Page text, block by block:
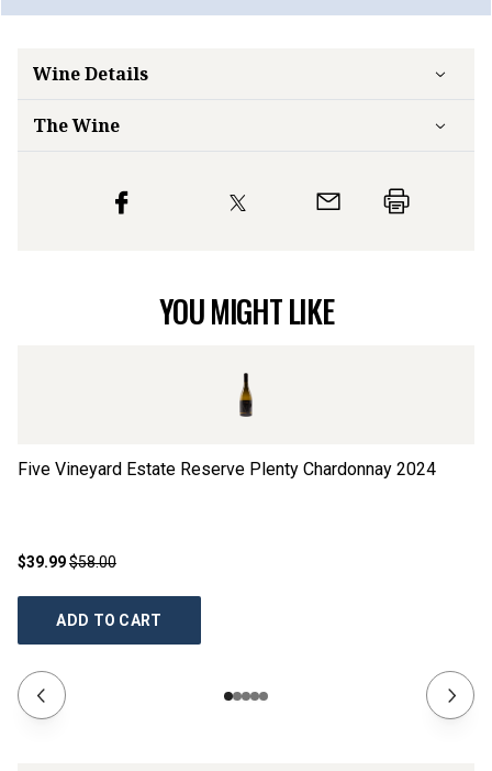
Wine Details
The Wine
YOU MIGHT LIKE
Five Vineyard Estate Reserve Plenty Chardonnay 2024
$39.99$58.00
ADD TO CART